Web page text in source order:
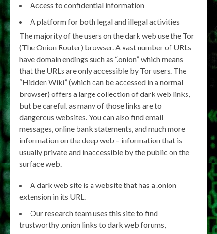
Access to confidential information
A platform for both legal and illegal activities
The majority of the users on the dark web use the Tor
(The Onion Router) browser. A vast number of URLs
have domain endings such as “.onion”, which means
that the URLs are only accessible by Tor users. The
“Hidden Wiki” (which can be accessed in a normal
browser) offers a large collection of dark web links,
but be careful, as many of those links are to
dangerous websites. You can also find email
messages, online bank statements, and much more
information on the deep web – information that is
usually private and inaccessible by the public on the
surface web.
A dark web site is a website that has a .onion
extension in its URL.
Our research team uses this site to find
trustworthy .onion links to dark web forums,